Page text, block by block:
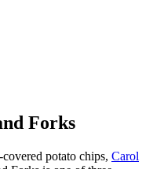
Forks
potato chips, Carol